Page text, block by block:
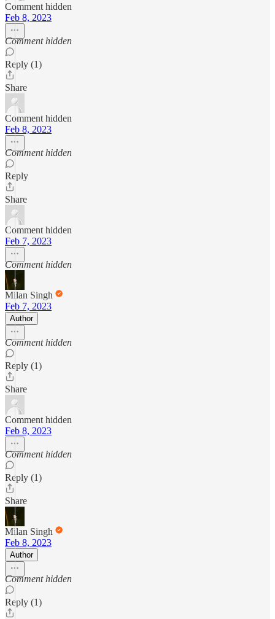
Comment hidden
Feb 8, 2023
Comment hidden
Reply (1)
Share
Comment hidden
Feb 8, 2023
Comment hidden
Reply
Share
Comment hidden
Feb 7, 2023
Comment hidden
Milan Singh
Feb 7, 2023
Author
Comment hidden
Reply (1)
Share
Comment hidden
Feb 8, 2023
Comment hidden
Reply (1)
Share
Milan Singh
Feb 8, 2023
Author
Comment hidden
Reply (1)